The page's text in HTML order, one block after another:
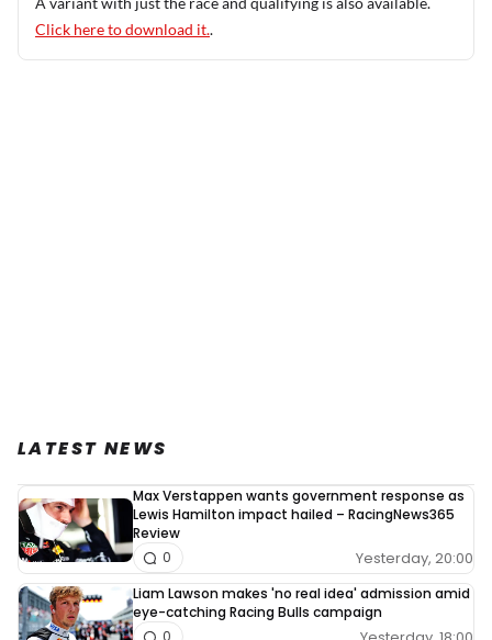
Click here to download it..
LATEST NEWS
Max Verstappen wants government response as
Lewis Hamilton impact hailed – RacingNews365
Review
Yesterday, 20:00
0
Liam Lawson makes 'no real idea' admission amid
eye-catching Racing Bulls campaign